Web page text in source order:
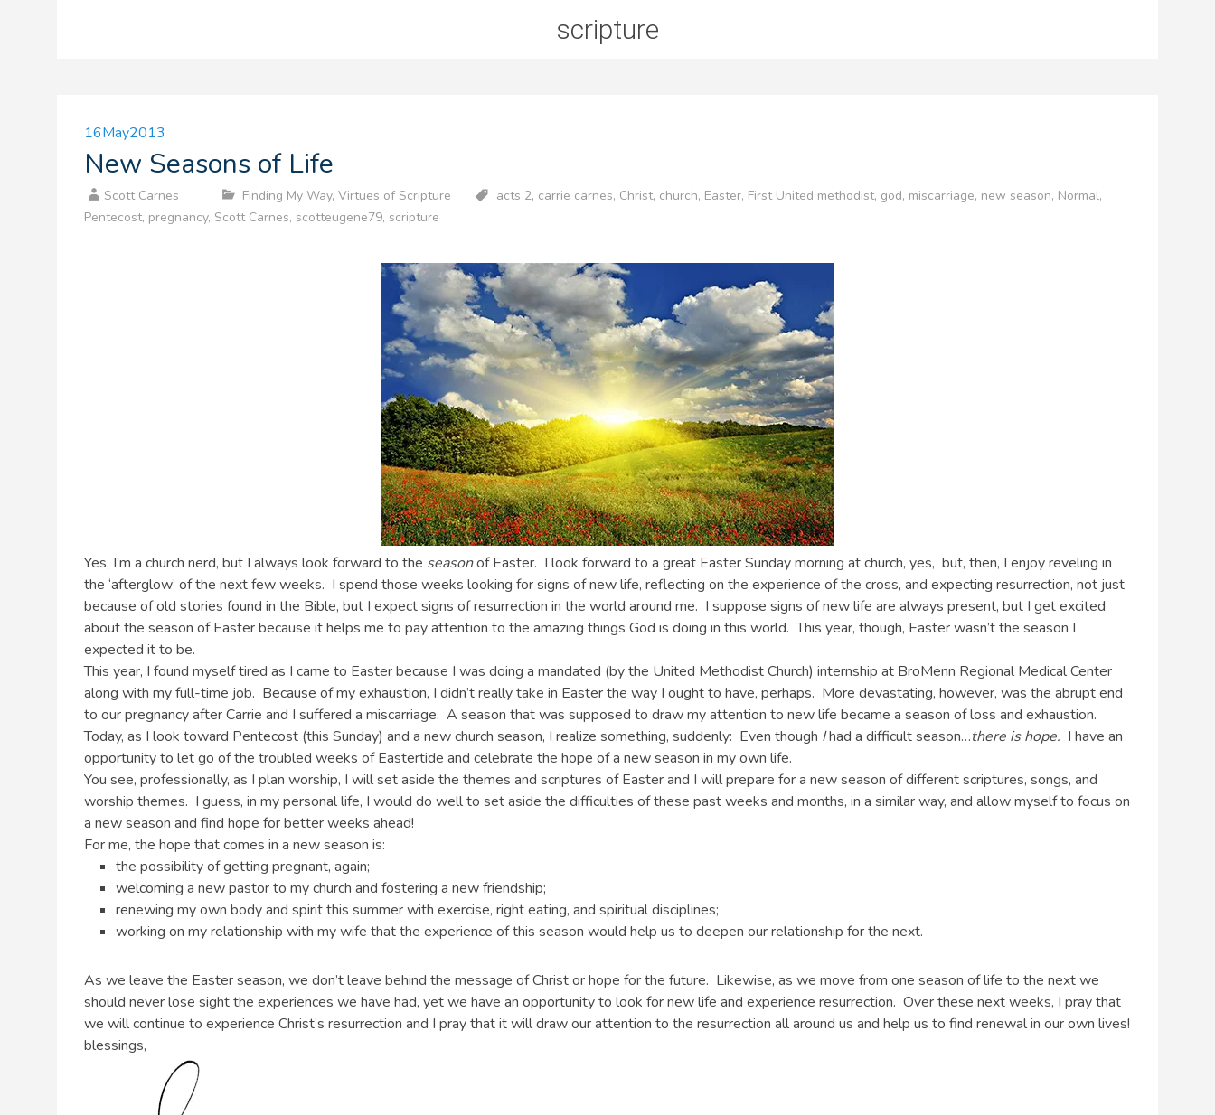
scripture
16May2013
New Seasons of Life
Scott Carnes Finding My Way, Virtues of Scripture acts 2, carrie carnes, Christ, church, Easter, First United methodist, god, miscarriage, new season, Normal,
Pentecost, pregnancy, Scott Carnes, scotteugene79, scripture
Yes, I’m a church nerd, but I always look forward to the seasonof Easter. I look forward to a great Easter Sunday morning at church, yes, but, then, I enjoy reveling in
the ‘afterglow’ of the next few weeks. I spend those weeks looking for signs of new life, reflecting on the experience of the cross, and expecting resurrection, not just
because of old stories found in the Bible, but I expect signs of resurrection in the world around me. I suppose signs of new life are always present, but I get excited
about the season of Easter because it helps me to pay attention to the amazing things God is doing in this world. This year, though, Easter wasn’t the season I
expected it to be.
This year, I found myself tired as I came to Easter because I was doing a mandated (by the United Methodist Church) internship at BroMenn Regional Medical Center
along with my full-time job. Because of my exhaustion, I didn’t really take in Easter the way I ought to have, perhaps. More devastating, however, was the abrupt end
to our pregnancy after Carrie and I suffered a miscarriage. A season that was supposed to draw my attention to new life became a season of loss and exhaustion.
Today, as I look toward Pentecost (this Sunday) and a new church season, I realize something, suddenly: Even though Ihad a difficult season…there is hope. I have an
opportunity to let go of the troubled weeks of Eastertide and celebrate the hope of a new season in my own life.
You see, professionally, as I plan worship, I will set aside the themes and scriptures of Easter and I will prepare for a new season of different scriptures, songs, and
worship themes. I guess, in my personal life, I would do well to set aside the difficulties of these past weeks and months, in a similar way, and allow myself to focus on
a new season and find hope for better weeks ahead!
For me, the hope that comes in a new season is:
the possibility of getting pregnant, again;
welcoming a new pastor to my church and fostering a new friendship;
renewing my own body and spirit this summer with exercise, right eating, and spiritual disciplines;
working on my relationship with my wife that the experience of this season would help us to deepen our relationship for the next.
As we leave the Easter season, we don’t leave behind the message of Christ or hope for the future. Likewise, as we move from one season of life to the next we
should never lose sight the experiences we have had, yet we have an opportunity to look for new life and experience resurrection. Over these next weeks, I pray that
we will continue to experience Christ’s resurrection and I pray that it will draw our attention to the resurrection all around us and help us to find renewal in our own lives!
blessings,